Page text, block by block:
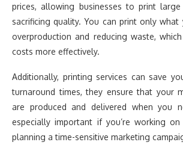
prices, allowing businesses to print
sacrificing quality. You can print only what
overproduction and reducing waste,
costs more effectively.
Additionally, printing services can save
turnaround times, they ensure that your
are produced and delivered when you
especially important if you’re working
planning a time-sensitive marketing